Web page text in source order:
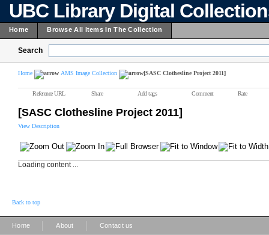
UBC Library Digital
Home Browse All Items In The Collection
Search
Home AMS Image Collection [SASC Clothesline Project 2011]
Reference URL Share Add tags Comment Rate
[SASC Clothesline Project 2011]
View Description
Loading content ...
Back to top
Home About Contact us